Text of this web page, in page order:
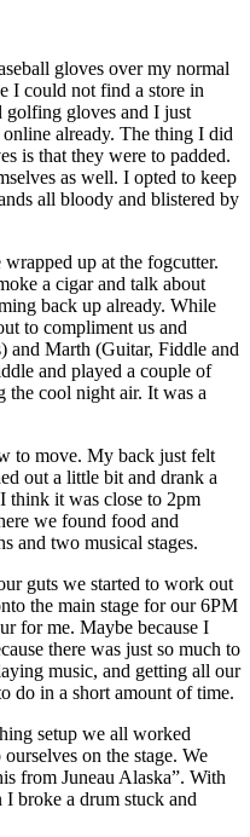
gloves over my normal
I could not find a store in
golfing gloves and I just
already. The thing I did
is that they were to padded.
as well. I opted to keep
all bloody and blistered by
up at the fogcutter.
a cigar and talk about
back up already. While
to compliment us and
and Marth (Guitar, Fiddle and
and played a couple of
the cool night air. It was a
to move. My back just felt
out a little bit and drank a
think it was close to 2pm
we found food and
and two musical stages.
guts we started to work out
the main stage for our 6PM
for me. Maybe because I
there was just so much to
music, and getting all our
do in a short amount of time.
setup we all worked
on the stage. We
from Juneau Alaska”. With
broke a drum stuck and